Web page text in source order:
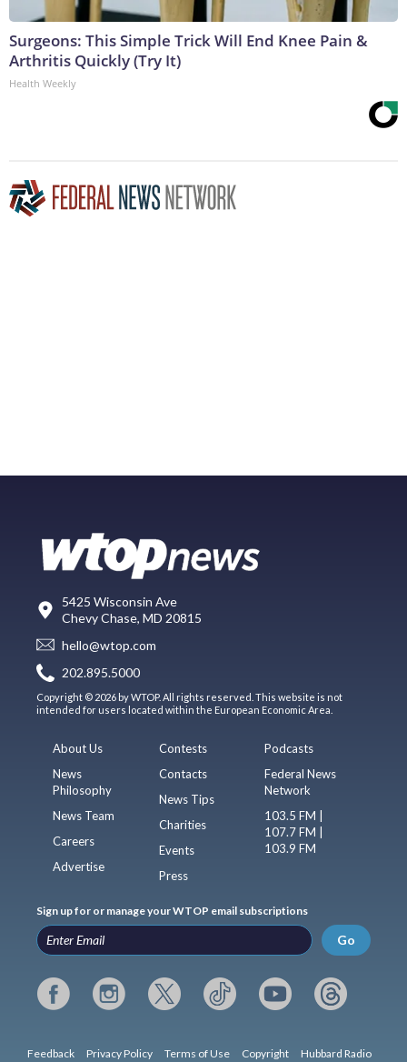
Surgeons: This Simple Trick Will End Knee Pain &
Arthritis Quickly (Try It)
Health Weekly
5425 Wisconsin Ave
Chevy Chase, MD 20815
hello@wtop.com
202.895.5000
Copyright © 2026 by WTOP. All rights reserved. This website is not
intended for users located within the European Economic Area.
About Us
News
Philosophy
News Team
Careers
Advertise
Contests
Contacts
News Tips
Charities
Events
Press
Podcasts
Federal News
Network
103.5 FM |
107.7 FM |
103.9 FM
Sign up for or manage your WTOP email subscriptions
Go
Feedback Privacy Policy Terms of Use Copyright Hubbard Radio